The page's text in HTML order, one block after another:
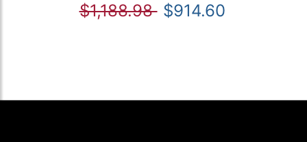
$1,188.98 $914.60